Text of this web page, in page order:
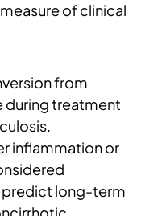
of clinical
from
during treatment
inflammation or
predict long-term